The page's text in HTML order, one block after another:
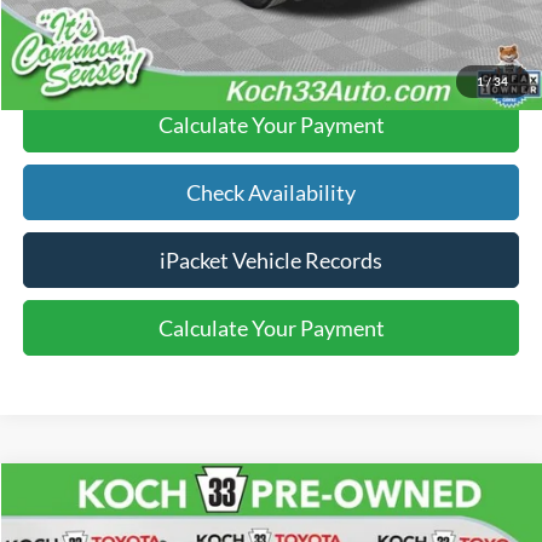
1/34
Click To Call
Calculate Your Payment
Check Availability
iPacket Vehicle Records
Calculate Your Payment
Toyota Tacoma SR5 V6
$21,986
Compare Vehicle